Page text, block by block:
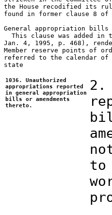
the House recodified its
found in former clause 8
General appropriation bills
This clause was added in
Jan. 4, 1995, p. 468),
Member reserve points of
referred to the calendar of
state
1036. Unauthorized
appropriations reported
in general appropriation
bills or amendments
thereto.
2.
to